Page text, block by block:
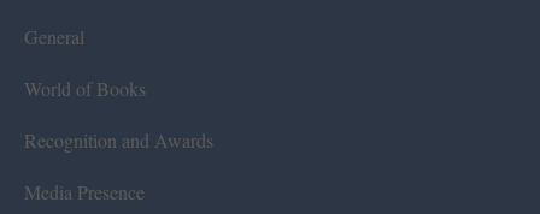
General
World of Books
Recognition and Awards
Media Presence